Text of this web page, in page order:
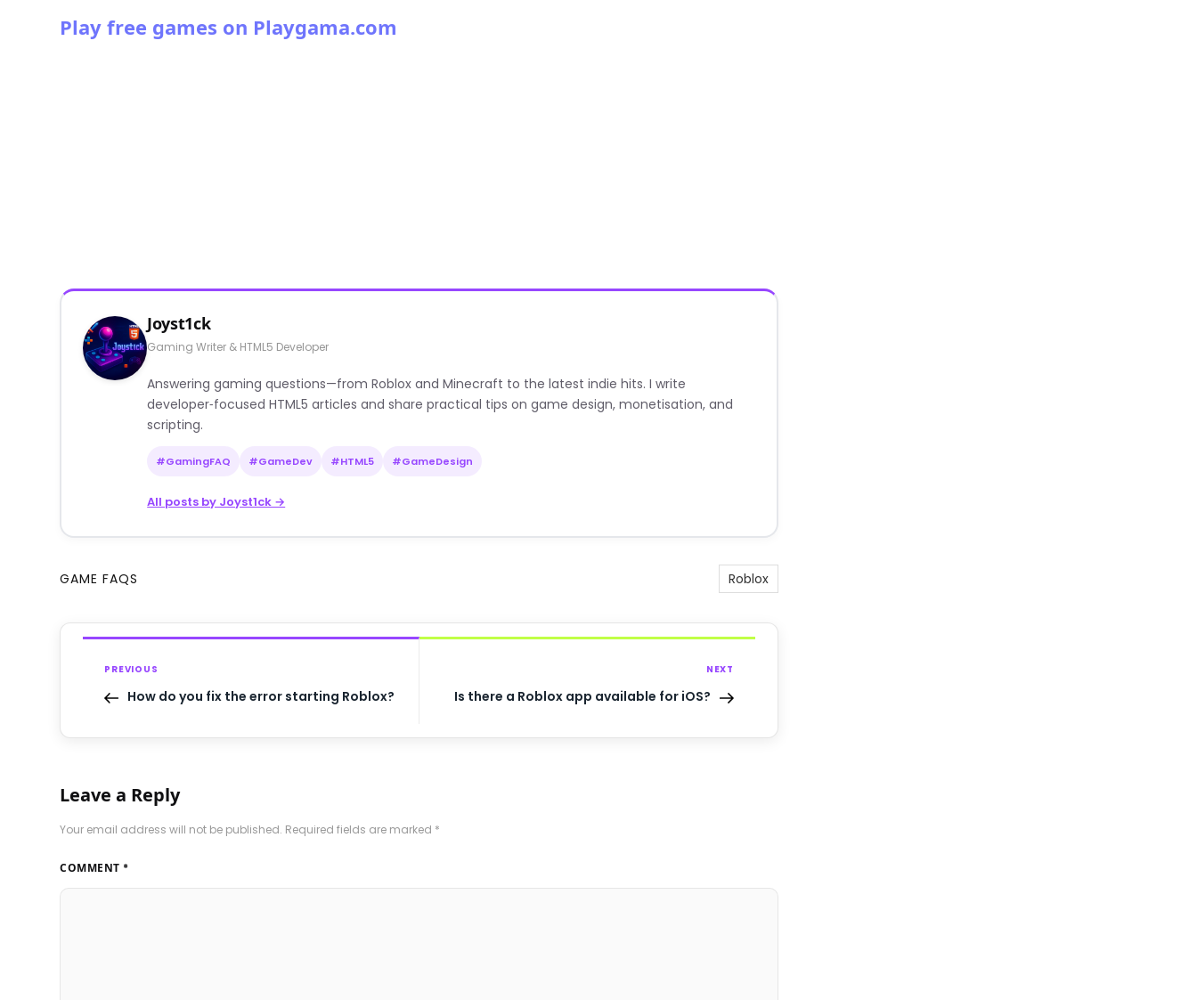
Play free games on Playgama.com
Joyst1ck
Gaming Writer & HTML5 Developer
Answering gaming questions—from Roblox and Minecraft to the latest indie hits. I write
developer‑focused HTML5 articles and share practical tips on game design, monetisation, and
scripting.
#GamingFAQ #GameDev #HTML5 #GameDesign
All posts by Joyst1ck →
GAME FAQS Roblox
PREVIOUS
How do you fix the error starting Roblox?
NEXT
Is there a Roblox app available for iOS?
Leave a Reply
Your email address will not be published. Required fields are marked *
COMMENT *